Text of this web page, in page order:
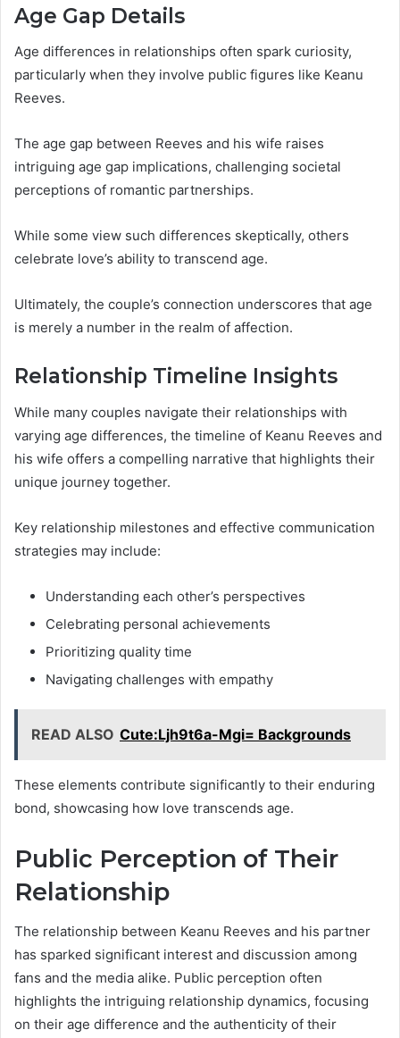
Age Gap Details
Age differences in relationships often spark curiosity,
particularly when they involve public figures like Keanu
Reeves.
The age gap between Reeves and his wife raises
intriguing age gap implications, challenging societal
perceptions of romantic partnerships.
While some view such differences skeptically, others
celebrate love’s ability to transcend age.
Ultimately, the couple’s connection underscores that age
is merely a number in the realm of affection.
Relationship Timeline Insights
While many couples navigate their relationships with
varying age differences, the timeline of Keanu Reeves and
his wife offers a compelling narrative that highlights their
unique journey together.
Key relationship milestones and effective communication
strategies may include:
Understanding each other’s perspectives
Celebrating personal achievements
Prioritizing quality time
Navigating challenges with empathy
READ ALSO Cute:Ljh9t6a-Mgi= Backgrounds
These elements contribute significantly to their enduring
bond, showcasing how love transcends age.
Public Perception of Their
Relationship
The relationship between Keanu Reeves and his partner
has sparked significant interest and discussion among
fans and the media alike. Public perception often
highlights the intriguing relationship dynamics, focusing
on their age difference and the authenticity of their